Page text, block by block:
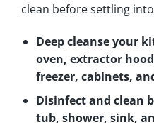
clean before settling
Deep cleanse your
oven, extractor
freezer, cabinets,
Disinfect and clean
tub, shower, sink,